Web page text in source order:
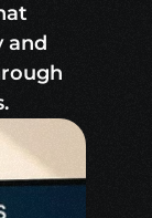
and